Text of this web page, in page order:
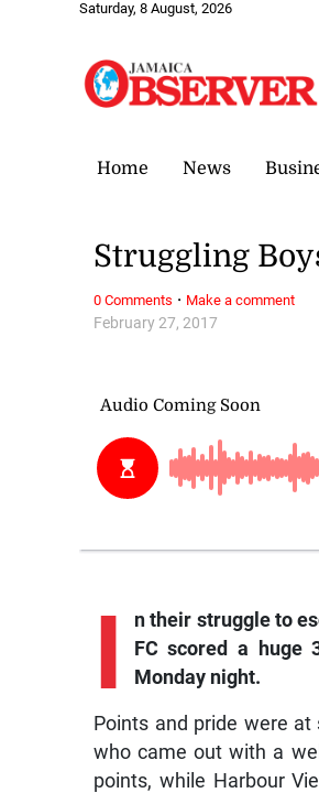
Saturday, 8 August, 2026
Home News
February 27, 2017
Struggling
I
n their struggle to
FC scored a huge
Monday night.
Points and pride were
who came out with a
points, while Harbour
0 Comments · Make a comment